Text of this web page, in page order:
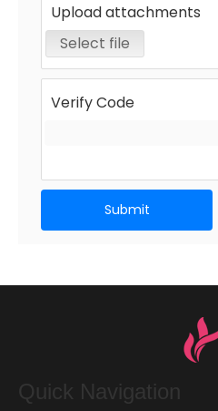
Upload attachments
Select file
Verify Code
Submit
Quick Navigation